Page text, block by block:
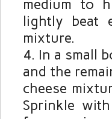
medium to
lightly beat
mixture.
In a small
and the
cheese
Sprinkle